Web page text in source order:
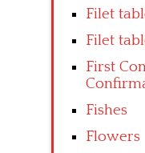
Filet
Filet
First
Fishes
Flowers